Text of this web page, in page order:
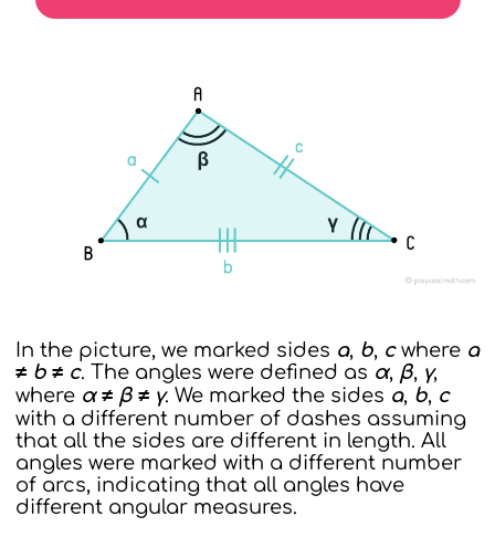
In the picture, we marked sides a, b, cwhere a
≠ b ≠ c. The angles were defined as α, β, γ,
where α ≠ β ≠ γ. We marked the sides a, b, c
with a different number of dashes assuming
that all the sides are different in length. All
angles were marked with a different number
of arcs, indicating that all angles have
different angular measures.